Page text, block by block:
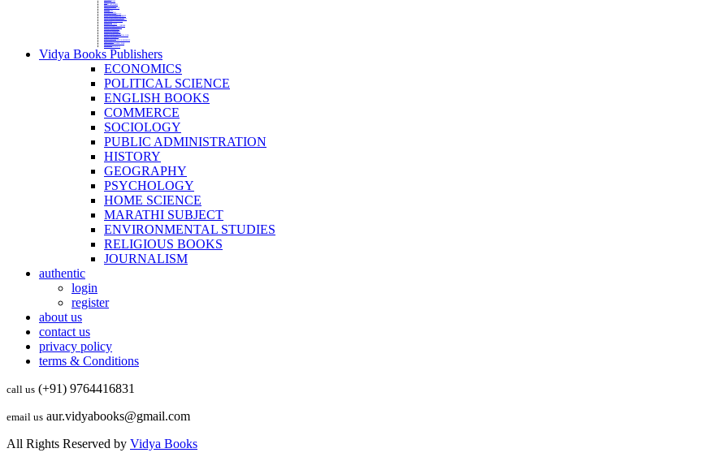
Vidya Books Publishers
ECONOMICS
POLITICAL SCIENCE
ENGLISH BOOKS
COMMERCE
SOCIOLOGY
PUBLIC ADMINISTRATION
HISTORY
GEOGRAPHY
PSYCHOLOGY
HOME SCIENCE
MARATHI SUBJECT
ENVIRONMENTAL STUDIES
RELIGIOUS BOOKS
JOURNALISM
authentic
login
register
about us
contact us
privacy policy
terms & Conditions
call us (+91) 9764416831
email us aur.vidyabooks@gmail.com
All Rights Reserved by Vidya Books